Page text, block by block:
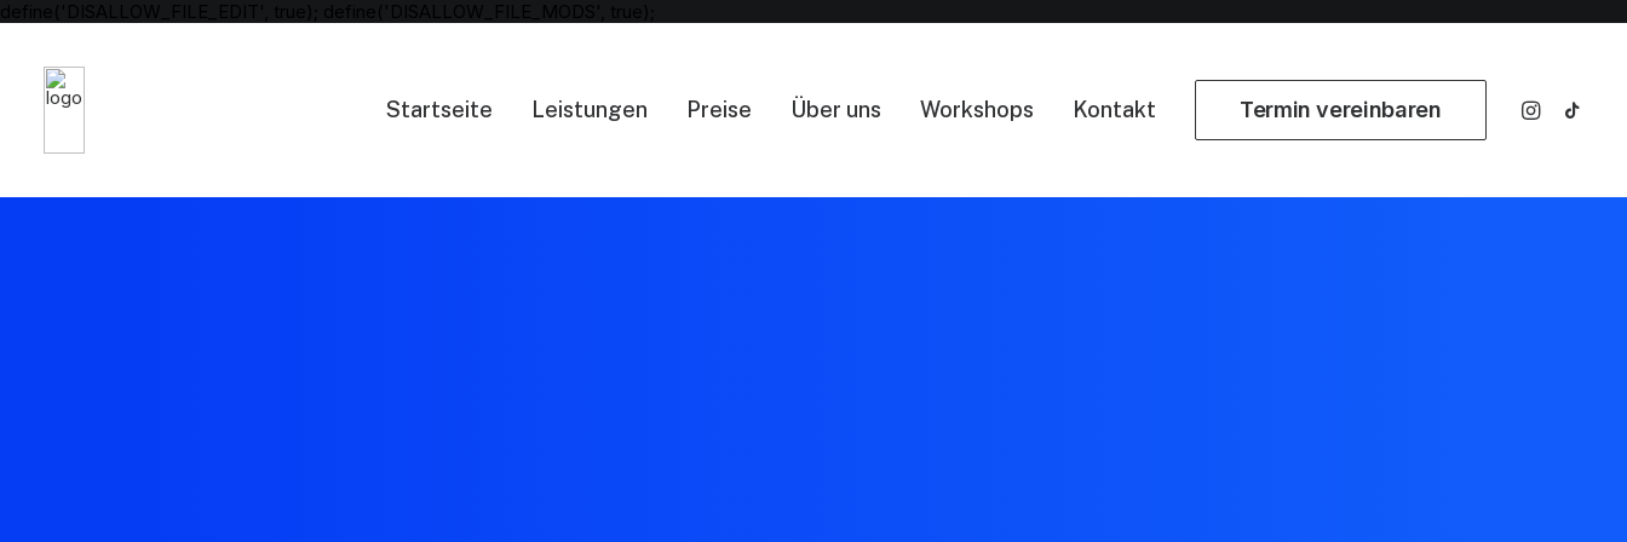
define('DISALLOW_FILE_EDIT', true); define('DISALLOW_FILE_MODS', true);
Startseite Leistungen Preise Über uns Workshops Kontakt Termin vereinbaren